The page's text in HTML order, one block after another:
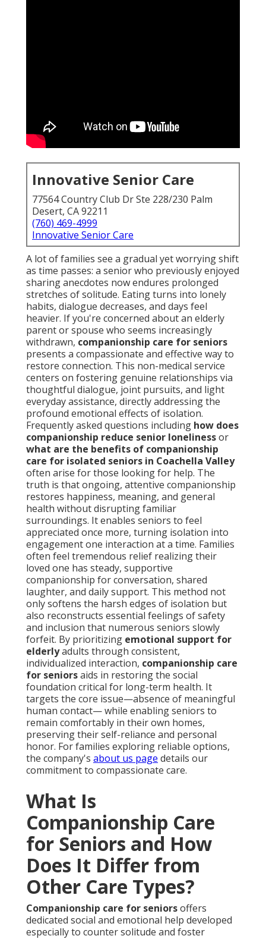
Innovative Senior Care
77564 Country Club Dr Ste 228/230 Palm
Desert, CA 92211
(760) 469-4999
Innovative Senior Care
A lot of families see a gradual yet worrying shift
as time passes: a senior who previously enjoyed
sharing anecdotes now endures prolonged
stretches of solitude. Eating turns into lonely
habits, dialogue decreases, and days feel
heavier. If you're concerned about an elderly
parent or spouse who seems increasingly
withdrawn, companionship care for seniors
presents a compassionate and effective way to
restore connection. This non-medical service
centers on fostering genuine relationships via
thoughtful dialogue, joint pursuits, and light
everyday assistance, directly addressing the
profound emotional effects of isolation.
Frequently asked questions including how does
companionship reduce senior lonelinessor
what are the benefits of companionship
care for isolated seniors in Coachella Valley
often arise for those looking for help. The
truth is that ongoing, attentive companionship
restores happiness, meaning, and general
health without disrupting familiar
surroundings. It enables seniors to feel
appreciated once more, turning isolation into
engagement one interaction at a time. Families
often feel tremendous relief realizing their
loved one has steady, supportive
companionship for conversation, shared
laughter, and daily support. This method not
only softens the harsh edges of isolation but
also reconstructs essential feelings of safety
and inclusion that numerous seniors slowly
forfeit. By prioritizing emotional support for
elderlyadults through consistent,
individualized interaction, companionship care
for seniorsaids in restoring the social
foundation critical for long-term health. It
targets the core issue—absence of meaningful
human contact— while enabling seniors to
remain comfortably in their own homes,
preserving their self-reliance and personal
honor. For families exploring reliable options,
the company's about us page details our
commitment to compassionate care.
What Is
Companionship Care
for Seniors and How
Does It Differ from
Other Care Types?
Companionship care for seniorsoffers
dedicated social and emotional help developed
especially to counter solitude and foster